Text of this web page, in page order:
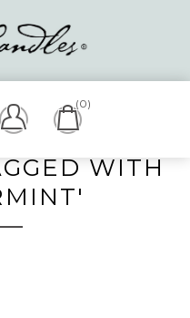
(0)
WITH